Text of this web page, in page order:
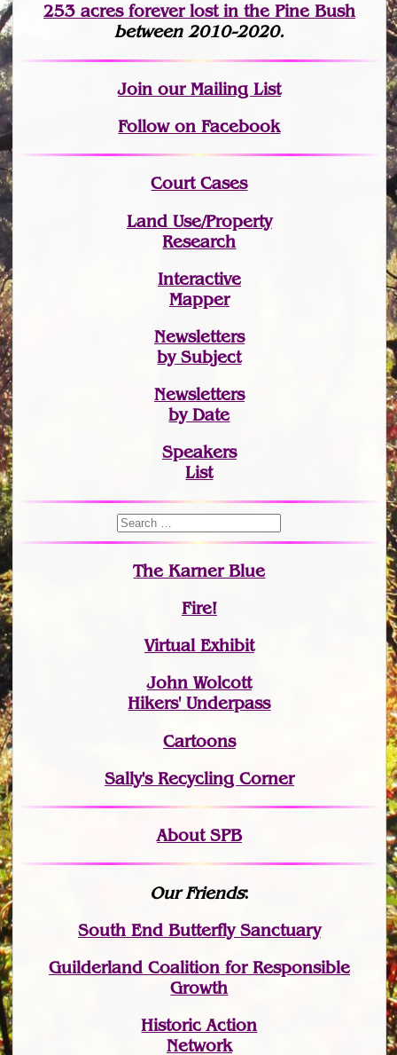
253 acres forever lostin the Pine Bush
between 2010-2020.
Joinour Mailing List
Follow on Facebook
Court Cases
Land Use/Property
Research
Interactive
Mapper
Newsletters
by Subject
Newsletters
by Date
Speakers
List
The Karner Blue
Fire!
Virtual Exhibit
John Wolcott
Hikers' Underpass
Cartoons
Sally's Recycling Corner
About SPB
Our Friends:
South End Butterfly Sanctuary
Guilderland Coalition for Responsible
Growth
Historic Action
Network